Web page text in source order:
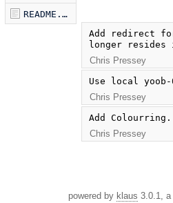
README.md
Add redirect
longer
Chris Pressey
Use local
Chris Pressey
Add Colourring.
Chris Pressey
powered by klaus 3.0.1, a